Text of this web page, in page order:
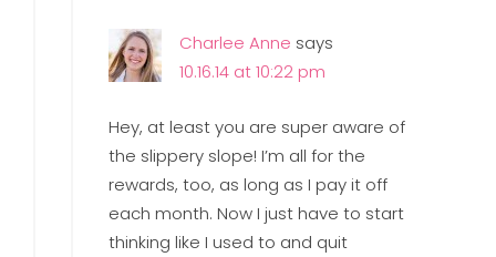
Charlee Anne says
10.16.14 at 10:22 pm
Hey, at least you are super aware of
the slippery slope! I’m all for the
rewards, too, as long as I pay it off
each month. Now I just have to start
thinking like I used to and quit